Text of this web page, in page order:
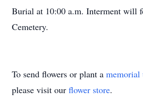
Burial at 10:00 a.m. Interment will
Cemetery.
To send flowers or plant a memorial
please visit our flower store.